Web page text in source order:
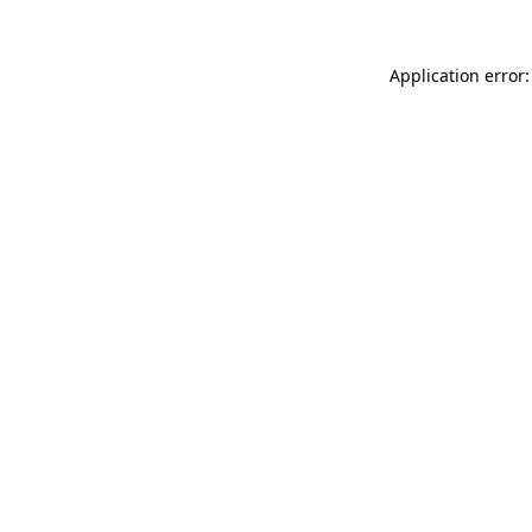
Application